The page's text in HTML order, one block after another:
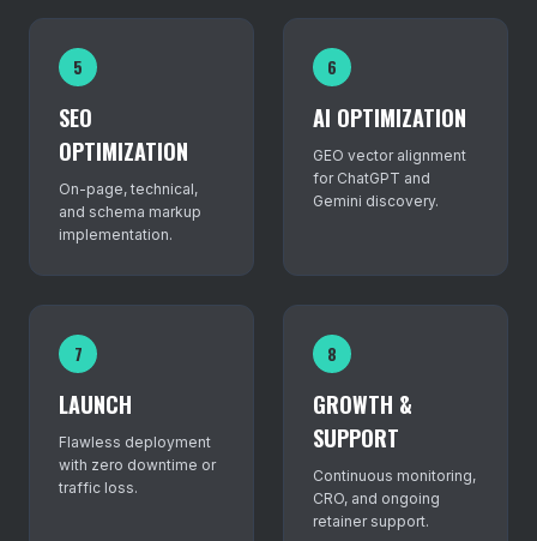
5
SEO
OPTIMIZATION
On-page, technical,
and schema markup
implementation.
6
AI OPTIMIZATION
GEO vector alignment
for ChatGPT and
Gemini discovery.
7
LAUNCH
Flawless deployment
with zero downtime or
traffic loss.
8
GROWTH &
SUPPORT
Continuous monitoring,
CRO, and ongoing
retainer support.